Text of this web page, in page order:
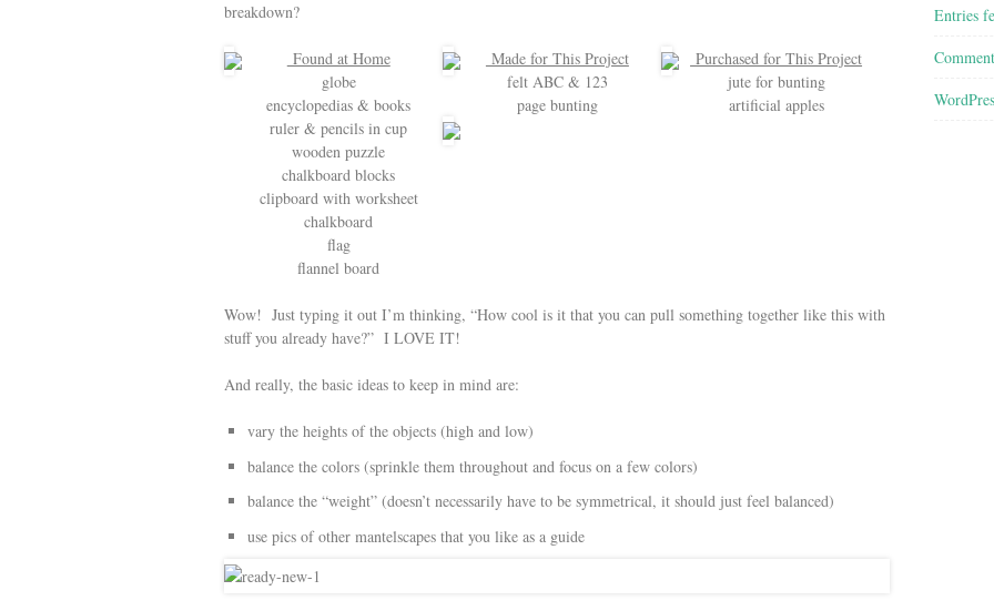
breakdown?
Found at Home
globe
encyclopedias & books
ruler & pencils in cup
wooden puzzle
chalkboard blocks
clipboard with worksheet
chalkboard
flag
flannel board
Made for This Project
felt ABC & 123
page bunting
Purchased for This Project
jute for bunting
artificial apples
Wow! Just typing it out I’m thinking, “How cool is it that you can pull something together like this with
stuff you already have?” I LOVE IT!
And really, the basic ideas to keep in mind are:
vary the heights of the objects (high and low)
balance the colors (sprinkle them throughout and focus on a few colors)
balance the “weight” (doesn’t necessarily have to be symmetrical, it should just feel balanced)
use pics of other mantelscapes that you like as a guide
Entries